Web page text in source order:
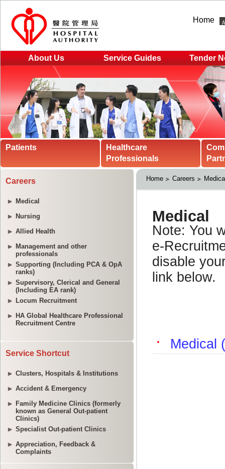
Home
About Us Service Guides Tender
Patients
Healthcare
Professionals
Careers
Medical
Nursing
Allied Health
Management and other
professionals
Supporting (Including PCA & OpA
ranks)
Supervisory, Clerical and General
(Including EA rank)
Locum Recruitment
HA Global Healthcare Professional
Recruitment Centre
Service Shortcut
Clusters, Hospitals & Institutions
Accident & Emergency
Family Medicine Clinics (formerly
known as General Out-patient
Clinics)
Specialist Out-patient Clinics
Appreciation, Feedback &
Complaints
Home Careers